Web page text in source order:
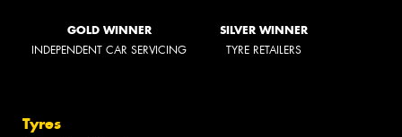
GOLD WINNER
INDEPENDENT CAR SERVICING
SILVER WINNER
TYRE RETAILERS
Tyres